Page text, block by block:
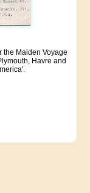
the Maiden Voyage
Havre and